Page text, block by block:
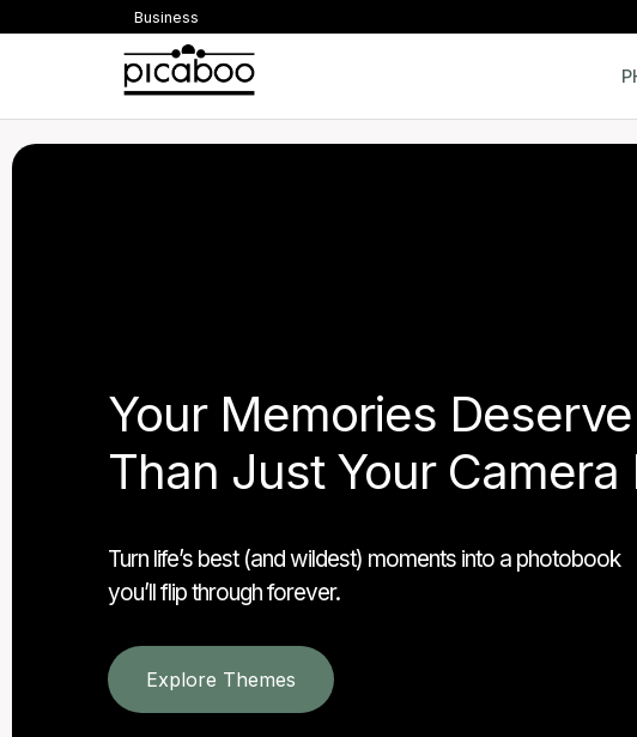
Business
Your Memories
Than Just Your Camera
Turn life’s best (and wildest) moments into a photobook
you’ll flip through forever.
Explore Themes